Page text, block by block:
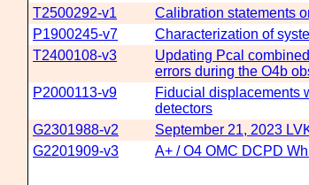
T2500292-v1 Calibration statements
P1900245-v7
Characterization of
T2400108-v3
Updating Pcal
errors during the O4b
P2000113-v9
Fiducial displacements
detectors
G2301988-v2 September 21, 2023
G2201909-v3
A+ / O4 OMC DCPD